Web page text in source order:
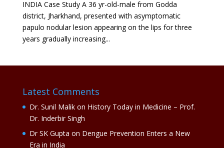
INDIA Case Study A 36 yr-old-male from Godda
district, Jharkhand, presented with asymptomatic
papulo nodular lesion appearing on the lips for three
years gradually increasing...
Latest Comments
Dr. Sunil Malikon History Today in Medicine – Prof.
Dr. Inderbir Singh
Dr SK Gupta on Dengue Prevention Enters a New
Era in India